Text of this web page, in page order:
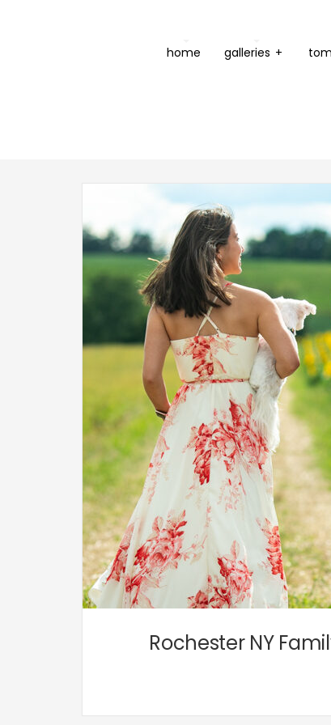
home galleries +
Rochester NY